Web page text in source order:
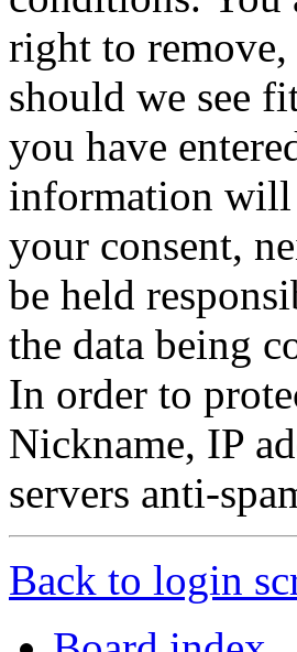
right to
should we see
you have
information will
your consent,
be held
the data being
In order to
Nickname, IP
servers anti-
Back to login